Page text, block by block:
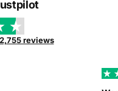
2,755 reviews